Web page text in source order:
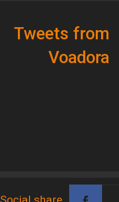
Tweets from
Voadora